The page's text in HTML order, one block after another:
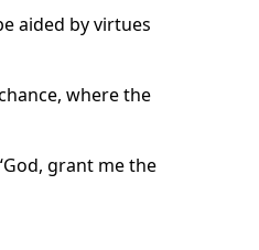
aided by virtues
where the
grant me the